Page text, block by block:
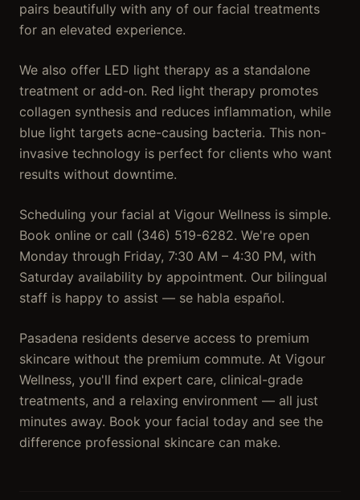
pairs beautifully with any of our facial treatments
for an elevated experience.
We also offer LED light therapy as a standalone
treatment or add-on. Red light therapy promotes
collagen synthesis and reduces inflammation, while
blue light targets acne-causing bacteria. This non-
invasive technology is perfect for clients who want
results without downtime.
Scheduling your facial at Vigour Wellness is simple.
Book online or call (346) 519-6282. We're open
Monday through Friday, 7:30 AM – 4:30 PM, with
Saturday availability by appointment. Our bilingual
staff is happy to assist — se habla español.
Pasadena residents deserve access to premium
skincare without the premium commute. At Vigour
Wellness, you'll find expert care, clinical-grade
treatments, and a relaxing environment — all just
minutes away. Book your facial today and see the
difference professional skincare can make.